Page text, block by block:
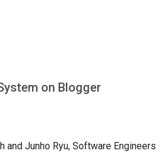
on Blogger
and Junho Ryu, Software Engineers